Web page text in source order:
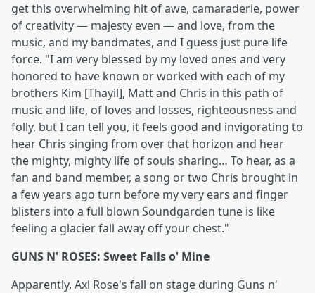
get this overwhelming hit of awe, camaraderie, power
of creativity — majesty even — and love, from the
music, and my bandmates, and I guess just pure life
force. "I am very blessed by my loved ones and very
honored to have known or worked with each of my
brothers Kim [Thayil], Matt and Chris in this path of
music and life, of loves and losses, righteousness and
folly, but I can tell you, it feels good and invigorating to
hear Chris singing from over that horizon and hear
the mighty, mighty life of souls sharing… To hear, as a
fan and band member, a song or two Chris brought in
a few years ago turn before my very ears and finger
blisters into a full blown Soundgarden tune is like
feeling a glacier fall away off your chest."
GUNS N' ROSES: Sweet Falls o' Mine
Apparently, Axl Rose's fall on stage during Guns n'